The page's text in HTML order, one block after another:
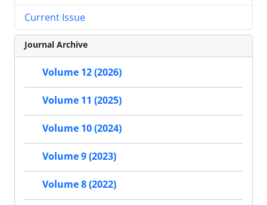
Current Issue
Journal Archive
Volume 12 (2026)
Volume 11 (2025)
Volume 10 (2024)
Volume 9 (2023)
Volume 8 (2022)